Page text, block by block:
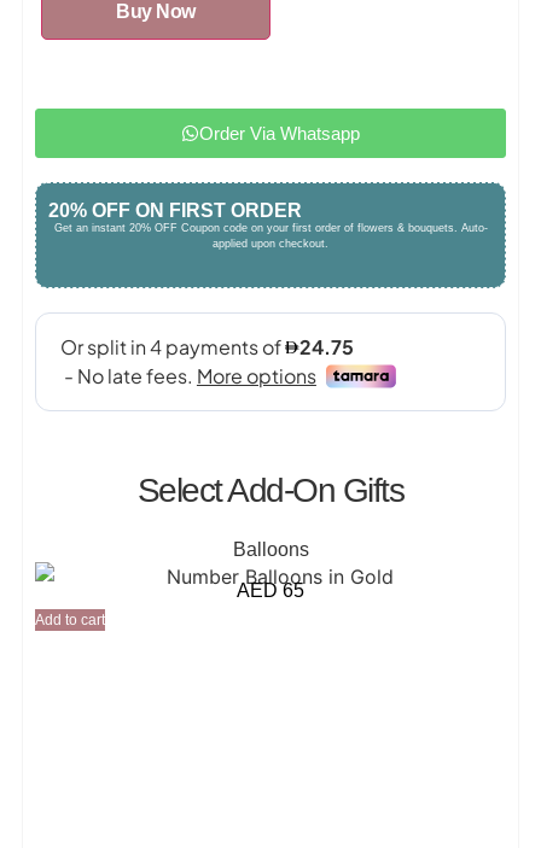
Buy Now
Order Via Whatsapp
20% OFF ON FIRST ORDER
Get an instant 20% OFF Coupon code on your first order of flowers & bouquets. Auto-
applied upon checkout.
Select Add-On Gifts
Balloons
AED65
Add to cart